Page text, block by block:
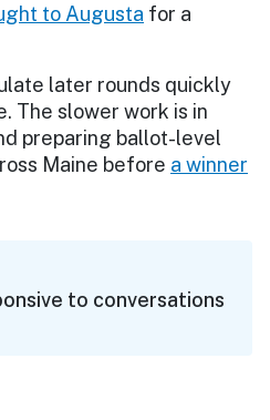
to Augusta for a
later rounds quickly
The slower work is in
preparing ballot-level
Maine before a winner
to conversations